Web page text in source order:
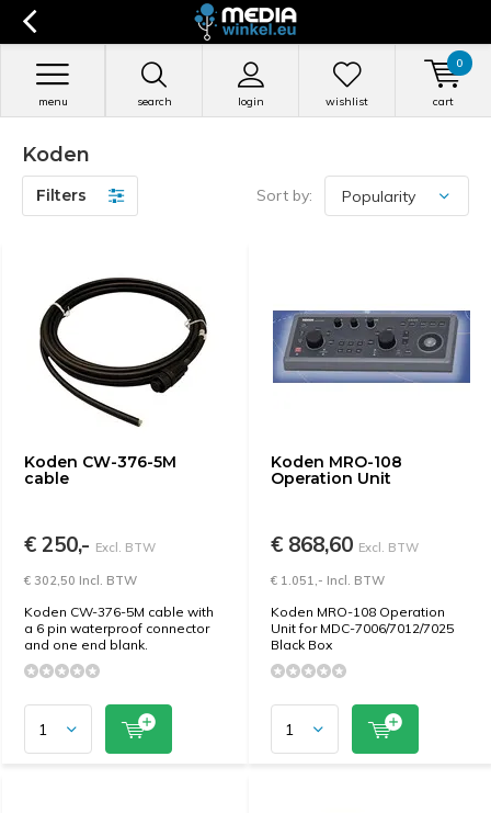
search login
menu wishlist cart
0
Koden
Filters Sort by:
Koden CW-376-5M
cable
€ 250,- Excl. BTW
€ 302,50 Incl. BTW
Koden CW-376-5M cable with
a 6 pin waterproof connector
and one end blank.
Koden MRO-108
Operation Unit
€ 868,60 Excl. BTW
€ 1.051,- Incl. BTW
Koden MRO-108 Operation
Unit for MDC-7006/7012/7025
Black Box